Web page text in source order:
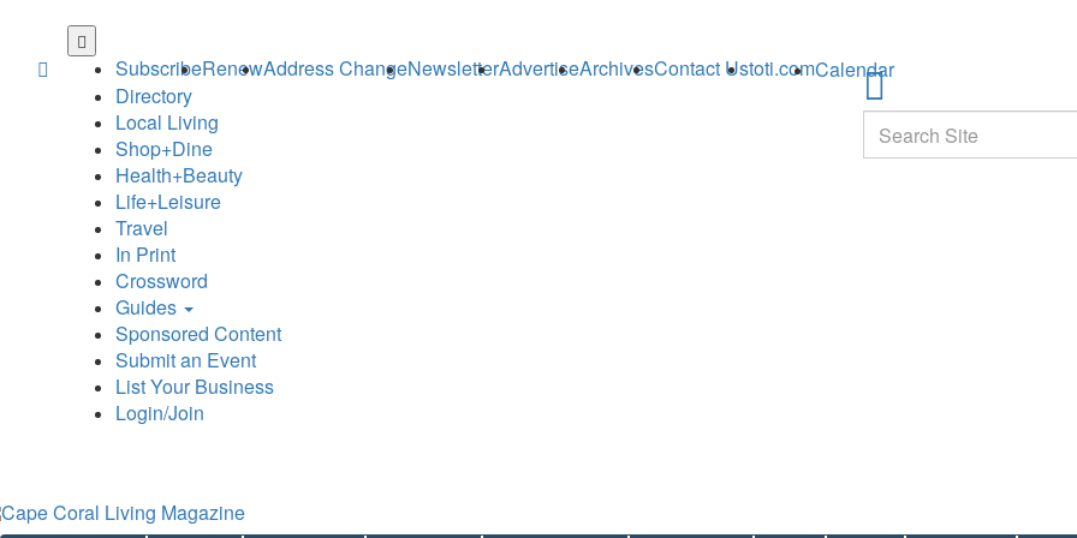
SubscribeRenewAddress ChangeNewsletterAdvertiseArchivesContact Ustoti.comCalendar
Directory
Local Living
Shop+Dine
Health+Beauty
Life+Leisure
Travel
In Print
Crossword
Guides
Sponsored Content
Submit an Event
List Your Business
Login/Join